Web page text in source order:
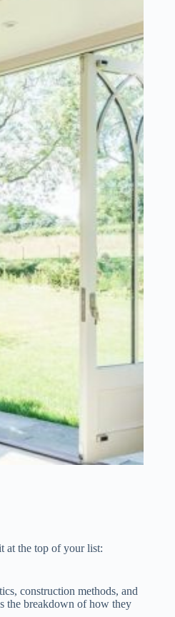
at the top of your list:
construction methods, and
the breakdown of how they